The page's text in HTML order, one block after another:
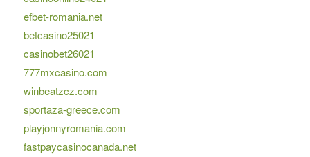
efbet-romania.net
betcasino25021
casinobet26021
777mxcasino.com
winbeatzcz.com
sportaza-greece.com
playjonnyromania.com
fastpaycasinocanada.net